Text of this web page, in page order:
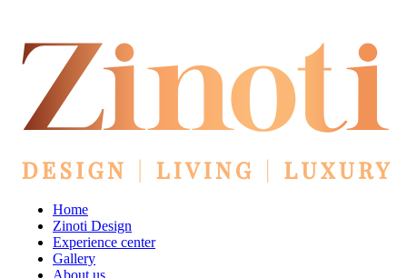
Home
Zinoti Design
Experience center
Gallery
About us